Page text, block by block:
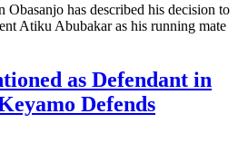
Obasanjo has described his decision to
Atiku Abubakar as his running mate
as Defendant in
Defends